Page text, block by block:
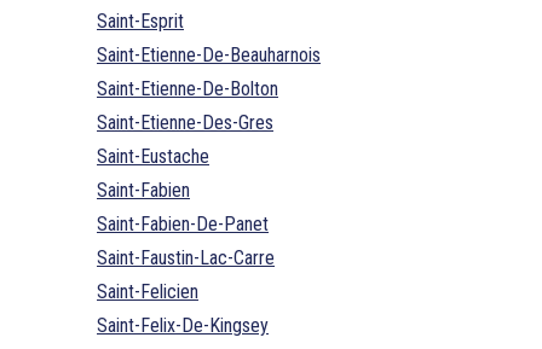
Saint-Esprit
Saint-Etienne-De-Beauharnois
Saint-Etienne-De-Bolton
Saint-Etienne-Des-Gres
Saint-Eustache
Saint-Fabien
Saint-Fabien-De-Panet
Saint-Faustin-Lac-Carre
Saint-Felicien
Saint-Felix-De-Kingsey